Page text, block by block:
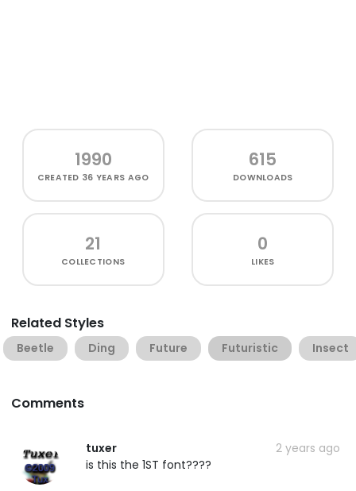
1990
CREATED 36 YEARS AGO
615
DOWNLOADS
21
COLLECTIONS
0
LIKES
Related Styles
Beetle Ding Future Futuristic Insect
Comments
tuxer
2 years ago
is this the 1ST font????